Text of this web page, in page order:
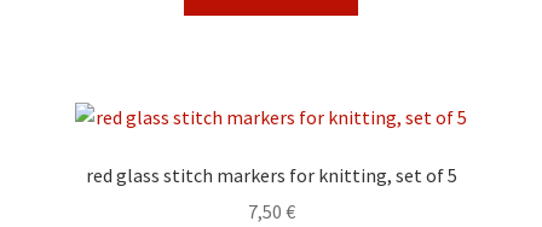
red glass stitch markers for knitting, set of 5
7,50 €